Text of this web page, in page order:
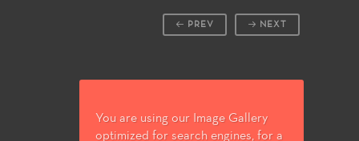
NEXT
PREV
You are using our Image Gallery
optimized for search engines, for a